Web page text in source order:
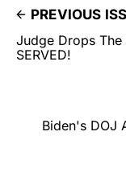
PREVIOUS
Judge Drops The
SERVED!
Biden's DOJ